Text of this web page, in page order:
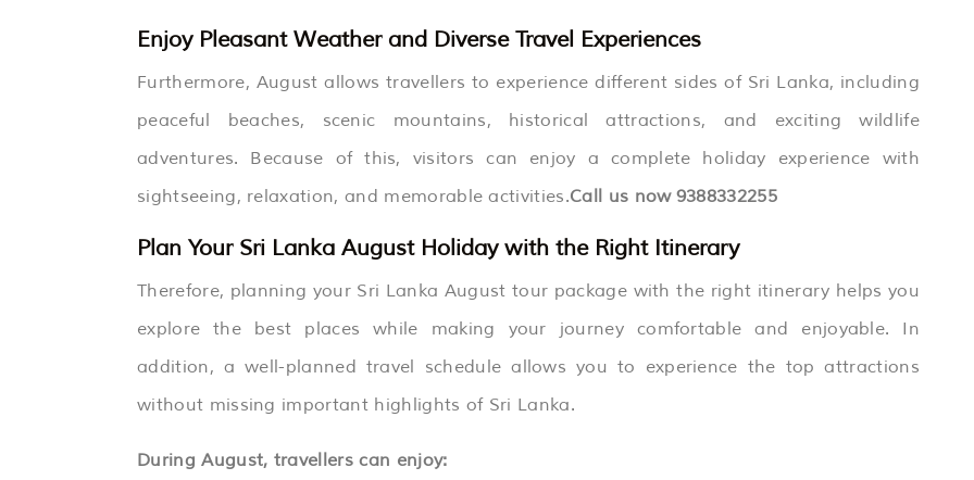
Enjoy Pleasant Weather and Diverse Travel Experiences
Furthermore, August allows travellers to experience different sides of Sri Lanka, including
peaceful beaches, scenic mountains, historical attractions, and exciting wildlife
adventures. Because of this, visitors can enjoy a complete holiday experience with
sightseeing, relaxation, and memorable activities.Call us now 9388332255
Plan Your Sri Lanka August Holiday with the Right Itinerary
Therefore, planning your Sri Lanka August tour package with the right itinerary helps you
explore the best places while making your journey comfortable and enjoyable. In
addition, a well-planned travel schedule allows you to experience the top attractions
without missing important highlights of Sri Lanka.
During August, travellers can enjoy: